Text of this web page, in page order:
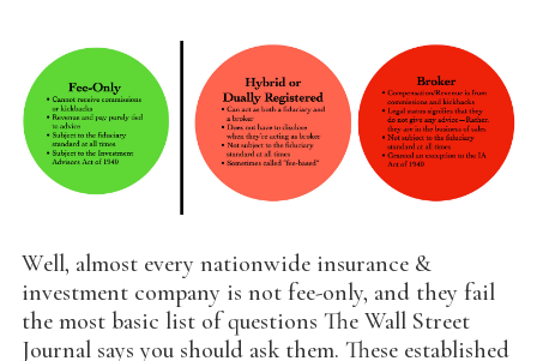
Well, almost every nationwide insurance &
investment company is not fee-only, and they fail
the most basic list of questions The Wall Street
Journal says you should ask them. These established